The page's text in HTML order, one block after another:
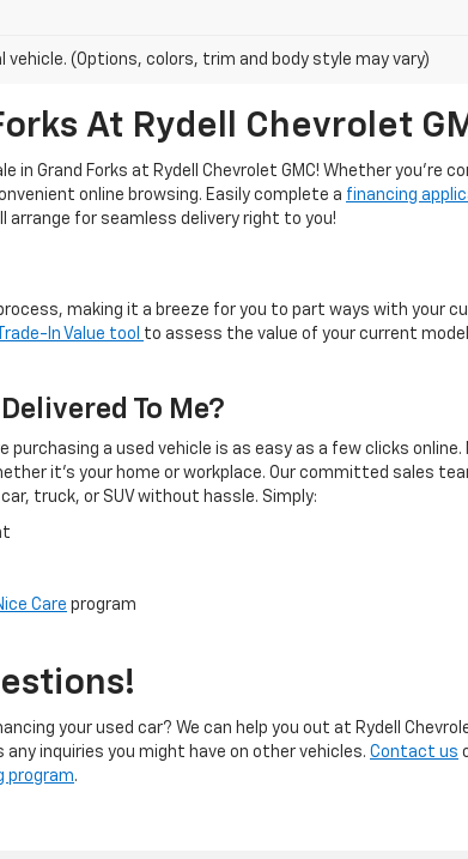
(Options, colors, trim and body style may vary)
At Rydell Chevrolet
Grand Forks at Rydell Chevrolet GMC! Whether you're
online browsing. Easily complete a financing
arrange for seamless delivery right to you!
making it a breeze for you to part ways with your
In Value tool to assess the value of your current
To Me?
purchasing a used vehicle is as easy as a few clicks
it's your home or workplace. Our committed sales
truck, or SUV without hassle. Simply:
Care program
your used car? We can help you out at Rydell
inquiries you might have on other vehicles. Contact us
program.